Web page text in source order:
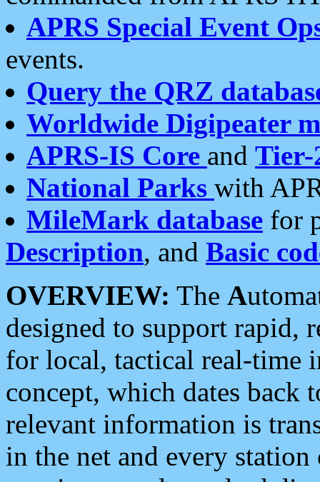
APRS Special Event
events.
Query the QRZ
Worldwide Digipeater
APRS-IS Core and Tier-
National Parks with
MileMark database for
Description, and Basic
OVERVIEW: The A
designed to support rapid,
for local, tactical real-time
concept, which dates back
relevant information is
in the net and every